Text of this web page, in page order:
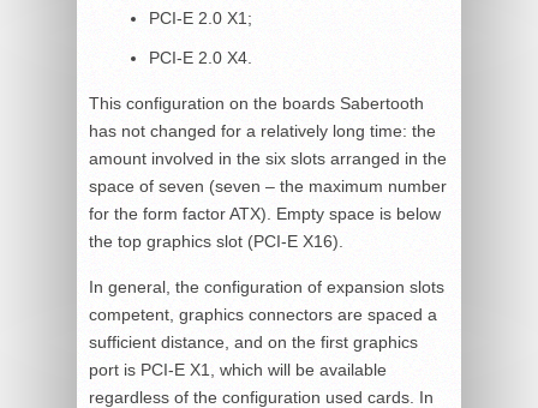
PCI-E 2.0 X1;
PCI-E 2.0 X4.
This configuration on the boards Sabertooth
has not changed for a relatively long time: the
amount involved in the six slots arranged in the
space of seven (seven – the maximum number
for the form factor ATX). Empty space is below
the top graphics slot (PCI-E X16).
In general, the configuration of expansion slots
competent, graphics connectors are spaced a
sufficient distance, and on the first graphics
port is PCI-E X1, which will be available
regardless of the configuration used cards. In